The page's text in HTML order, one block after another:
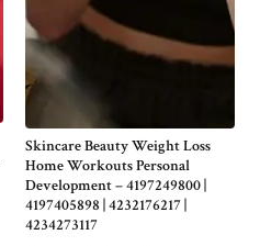
Skincare Beauty Weight Loss
Home Workouts Personal
Development – 4197249800 |
4197405898 | 4232176217 |
4234273117